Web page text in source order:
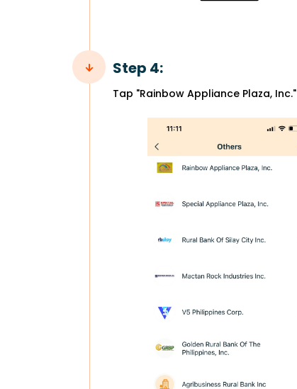
Step 4:
Tap "Rainbow Appliance Plaza, Inc."